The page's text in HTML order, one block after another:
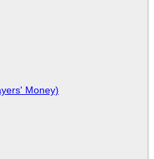
Money)